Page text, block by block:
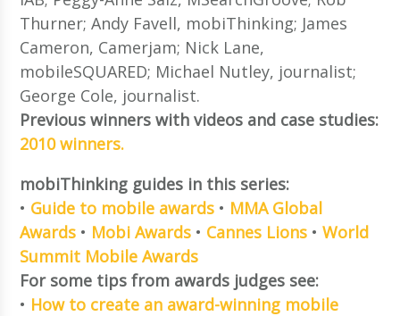
Thurner; Andy Favell, mobiThinking; James
Cameron, Camerjam; Nick Lane,
mobileSQUARED; Michael Nutley, journalist;
George Cole, journalist.
Previous winners with videos and case studies:
2010 winners.
mobiThinking guides in this series:
• Guide to mobile awards • MMA Global
Awards • Mobi Awards • Cannes Lions •World
Summit Mobile Awards
For some tips from awards judges see:
• How to create an award-winning mobile